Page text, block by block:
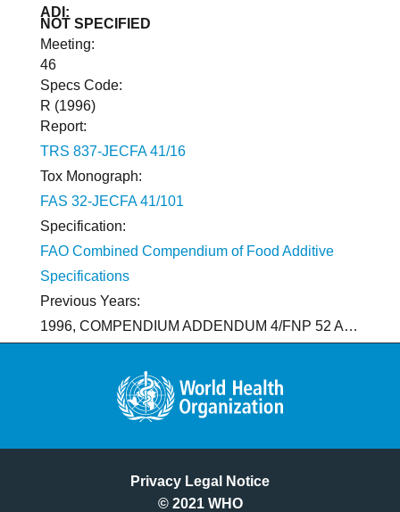
ADI:
NOT SPECIFIED
Meeting:
46
Specs Code:
R (1996)
Report:
TRS 837-JECFA 41/16
Tox Monograph:
FAS 32-JECFA 41/101
Specification:
FAO Combined Compendium of Food Additive
Specifications
Previous Years:
1996, COMPENDIUM ADDENDUM 4/FNP 52 Add.4/95. R 1988, TRS 776-JECFA 33/19, FNP 38-JECFA 33/125 (COMPENDIUM/909; NEW SPECIFICATIONS WERE DEVELOPED FOR 98% PURE MALTITOL SEPARATELY FROM MALTITOL SYRUP), FAS 20-JECFA 29/179 (1985; HYDROGENATED GLUCOSE SYRUPS
Privacy Legal Notice
© 2021 WHO